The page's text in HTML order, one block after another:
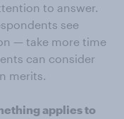
to answer.
see
— take more time
can consider
merits.
applies to